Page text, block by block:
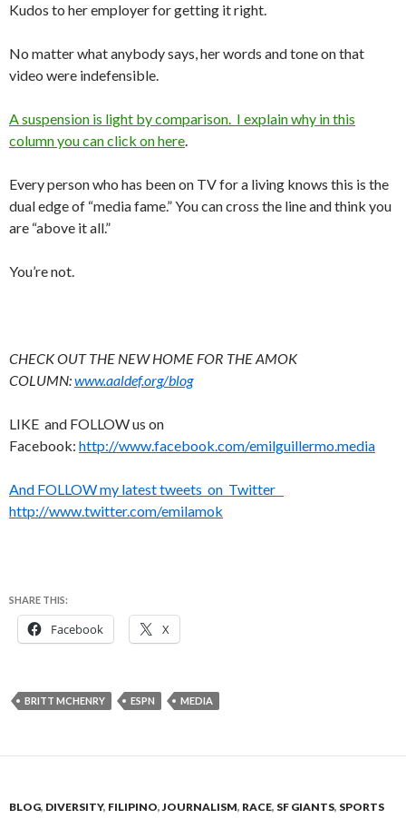
Kudos to her employer for getting it right.
No matter what anybody says, her words and tone on that
video were indefensible.
A suspension is light by comparison. I explain why in this
column you can click on here.
Every person who has been on TV for a living knows this is the
dual edge of “media fame.” You can cross the line and think you
are “above it all.”
You’re not.
CHECK OUT THE NEW HOME FOR THE AMOK
COLUMN:www.aaldef.org/blog
LIKE and FOLLOW us on
Facebook: http://www.facebook.com/emilguillermo.media
And FOLLOW my latest tweets on Twitter
http://www.twitter.com/emilamok
SHARE THIS:
Facebook X
BRITT MCHENRY ESPN MEDIA
BLOG, DIVERSITY, FILIPINO,JOURNALISM, RACE, SF GIANTS, SPORTS